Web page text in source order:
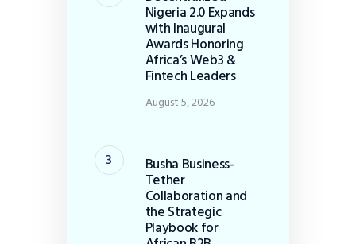
Nigeria 2.0 Expands
with Inaugural
Awards Honoring
Africa’s Web3 &
Fintech Leaders
August 5, 2026
Busha Business-
Tether
Collaboration and
the Strategic
Playbook for